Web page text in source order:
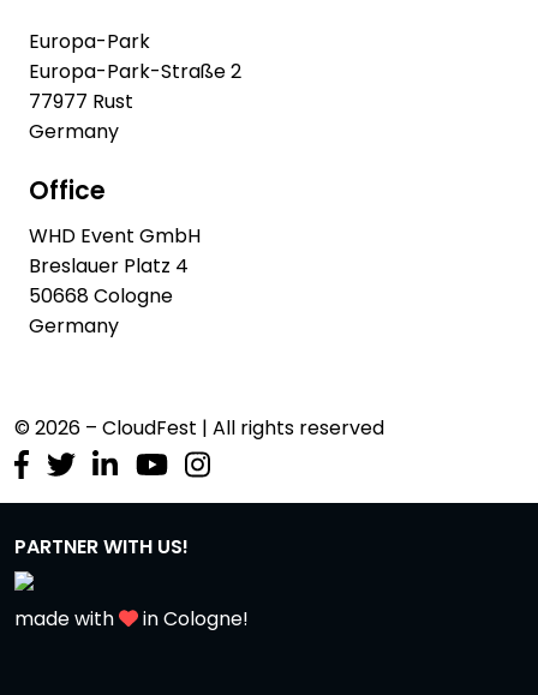
Europa-Park
Europa-Park-Straße 2
77977 Rust
Germany
Office
WHD Event GmbH
Breslauer Platz 4
50668 Cologne
Germany
© 2026 – CloudFest | All rights reserved
PARTNER WITH US!
made with in Cologne!